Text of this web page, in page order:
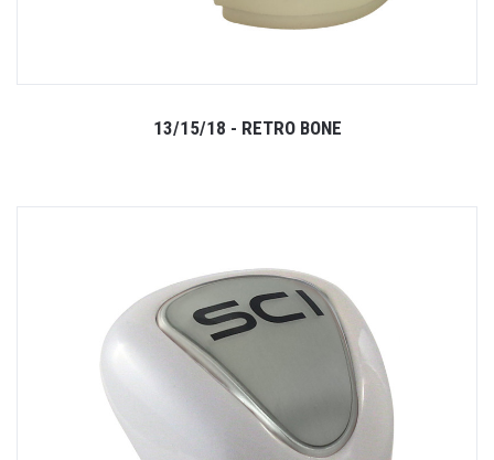
13/15/18 - RETRO BONE